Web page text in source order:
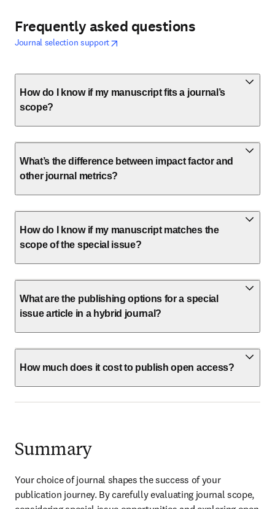
Frequently asked questions
Journal selection support新しいタブ／ウィンドウで開く
opens in new tab/window
How do I know if my manuscript fits a journal’s
scope?
What’s the difference between impact factor and
other journal metrics?
How do I know if my manuscript matches the
scope of the special issue?
What are the publishing options for a special
issue article in a hybrid journal?
How much does it cost to publish open access?
Summary
Your choice of journal shapes the success of your
publication journey. By carefully evaluating journal scope,